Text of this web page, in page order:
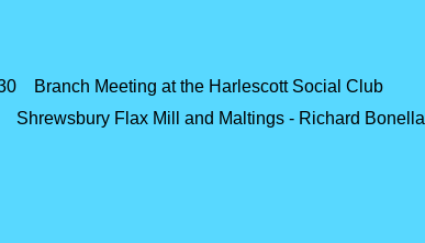
Branch Meeting at the Harlescott Social Club
Flax Mill and Maltings - Richard Bonella